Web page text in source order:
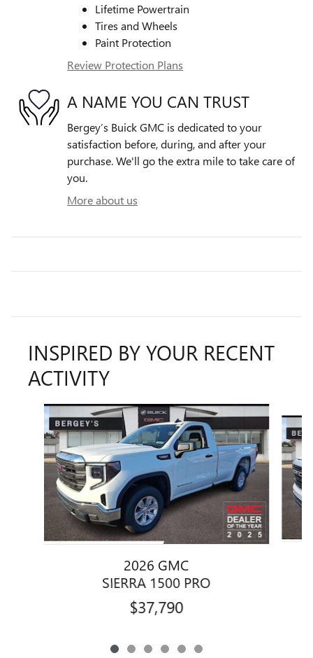
Lifetime Powertrain
Tires and Wheels
Paint Protection
Review Protection Plans
A NAME YOU CAN TRUST
Bergey’s Buick GMC is dedicated to your
satisfaction before, during, and after your
purchase. We'll go the extra mile to take care of
you.
More about us
INSPIRED BY YOUR RECENT
ACTIVITY
Slide 1 of 6
2026 GMC
SIERRA 1500 PRO
$37,790